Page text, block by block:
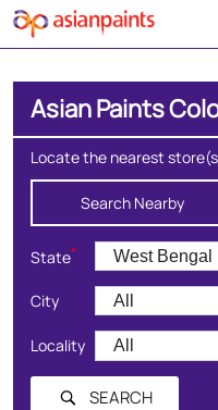
Asian Paints
Locate the nearest
Search Nearby
State*
City
Locality
SEARCH